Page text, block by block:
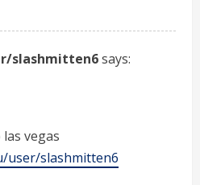
slashmitten6says:
vegas
user/slashmitten6